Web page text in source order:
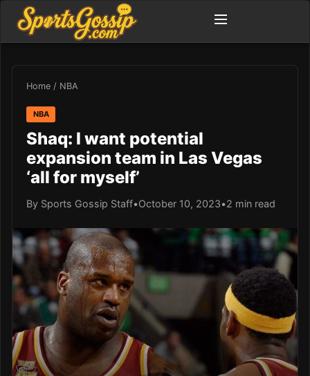
Home / NBA
NBA
Shaq: I want potential
expansion team in Las Vegas
‘all for myself’
By Sports Gossip Staff•October 10, 2023•2 min read